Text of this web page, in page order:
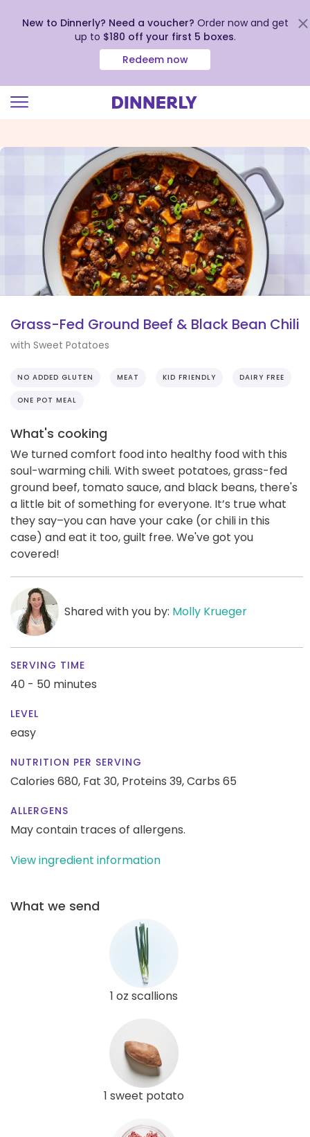
view
Accessibility
Statement
New to Dinnerly? Need a voucher? Order now and get
up to $180 off your first 5 boxes.
Redeem now
Grass-Fed Ground Beef & Black Bean Chili
with Sweet Potatoes
NO ADDED GLUTEN MEAT KID FRIENDLY DAIRY FREE
ONE POT MEAL
What's cooking
We turned comfort food into healthy food with this
soul-warming chili. With sweet potatoes, grass-fed
ground beef, tomato sauce, and black beans, there's
a little bit of something for everyone. It’s true what
they say–you can have your cake (or chili in this
case) and eat it too, guilt free. We've got you
covered!
Shared with you by: Molly Krueger
SERVING TIME
40 - 50 minutes
LEVEL
easy
NUTRITION PER SERVING
Calories 680, Fat 30, Proteins 39,Carbs 65
ALLERGENS
May contain traces of allergens.
View ingredient information
What we send
1 oz scallions
1 sweet potato